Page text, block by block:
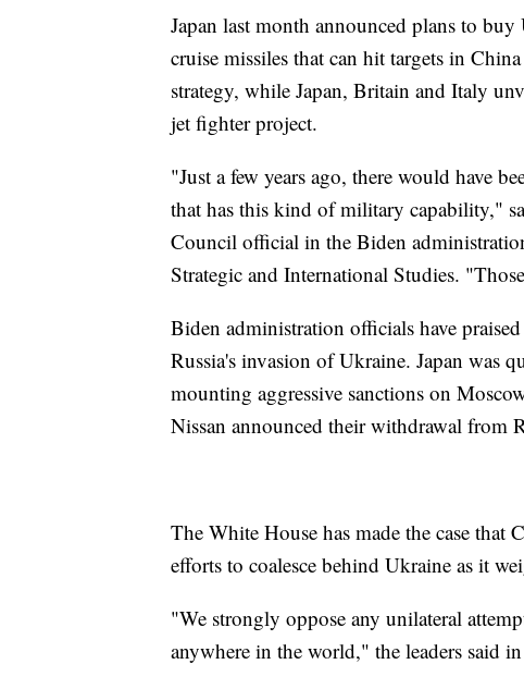
Japan last month announced plans to
cruise missiles that can hit targets in
strategy, while Japan, Britain and Italy
jet fighter project.
"Just a few years ago, there would have
that has this kind of military capability,"
Council official in the Biden
Strategic and International Studies.
Biden administration officials have
Russia's invasion of Ukraine. Japan was
mounting aggressive sanctions on
Nissan announced their withdrawal from
The White House has made the case
efforts to coalesce behind Ukraine as it
"We strongly oppose any unilateral
anywhere in the world," the leaders said